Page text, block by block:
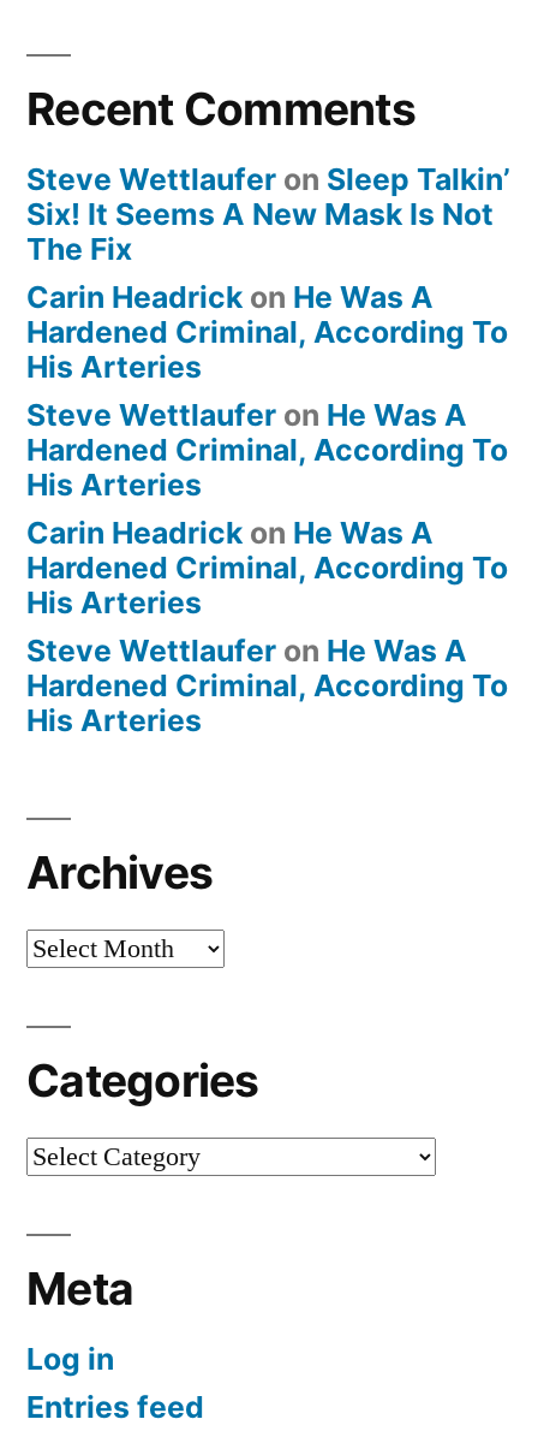
Recent Comments
Steve Wettlaufer on Sleep Talkin’
Six! It Seems A New Mask Is Not
The Fix
Carin Headrick on He Was A
Hardened Criminal, According To
His Arteries
Steve Wettlaufer on He Was A
Hardened Criminal, According To
His Arteries
Carin Headrick on He Was A
Hardened Criminal, According To
His Arteries
Steve Wettlaufer on He Was A
Hardened Criminal, According To
His Arteries
Archives
Archives
Categories
Categories
Meta
Log in
Entries feed